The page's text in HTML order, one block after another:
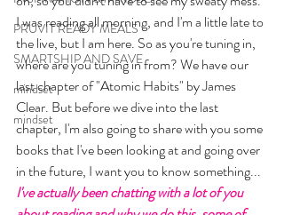
PRUVIT READY MEALS
SMARTSHIP AND SAVE
mindset
mindset
I was reading all morning, and I'm a little late to
the live, but I am here. So as you're tuning in,
where are you tuning in from? We have our
last chapter of "Atomic Habits" by James
Clear. But before we dive into the last
chapter, I'm also going to share with you some
books that I've been looking at and going over
in the future, I want you to know something...
I've actually been chatting with a lot of you